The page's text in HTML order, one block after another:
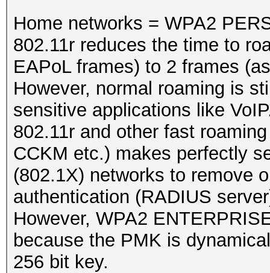
Home networks = WPA2
802.11r reduces the time to
EAPoL frames) to 2 frames
However, normal roaming is
sensitive applications like
802.11r and other fast
CCKM etc.) makes perfectly
(802.1X) networks to remove
authentication (RADIUS
However, WPA2
because the PMK is
256 bit key.